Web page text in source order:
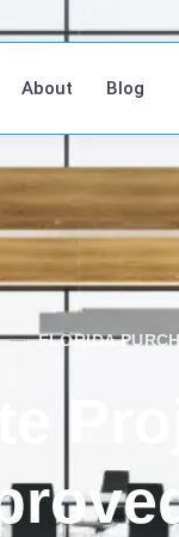
About Blog
FLORIDA